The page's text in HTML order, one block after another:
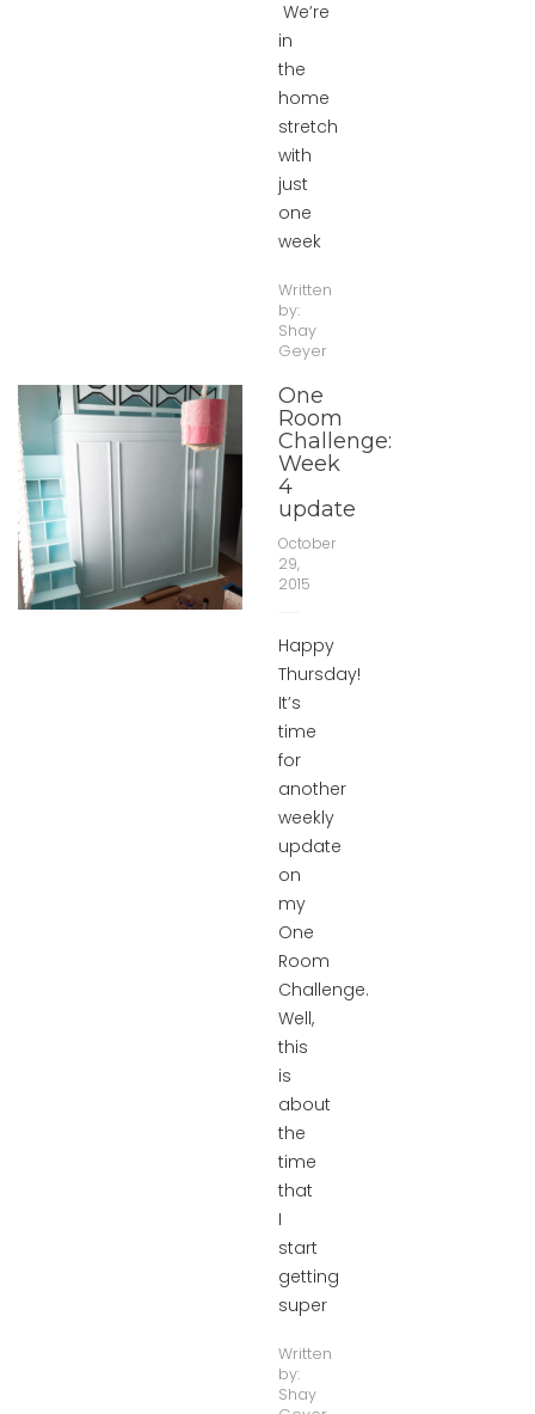
We’re
in
the
home
stretch
with
just
one
week
Written
by:
Shay
Geyer
One
Room
Challenge:
Week
4
update
October
29,
2015
Happy
Thursday!
It’s
time
for
another
weekly
update
on
my
One
Room
Challenge.
Well,
this
is
about
the
time
that
I
start
getting
super
Written
by:
Shay